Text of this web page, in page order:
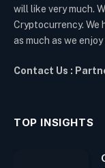
will like very much.
Cryptocurrency. We
as much as we
Contact Us :
TOP INSIGHTS